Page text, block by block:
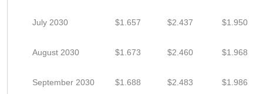
July 2030 $1.657 $2.437 $1.950
August 2030 $1.673 $2.460 $1.968
September 2030 $1.688 $2.483 $1.986